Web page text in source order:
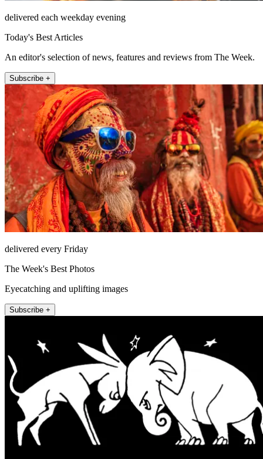
delivered each weekday evening
Today's Best Articles
An editor's selection of news, features and reviews from The Week.
Subscribe +
delivered every Friday
The Week's Best Photos
Eyecatching and uplifting images
Subscribe +